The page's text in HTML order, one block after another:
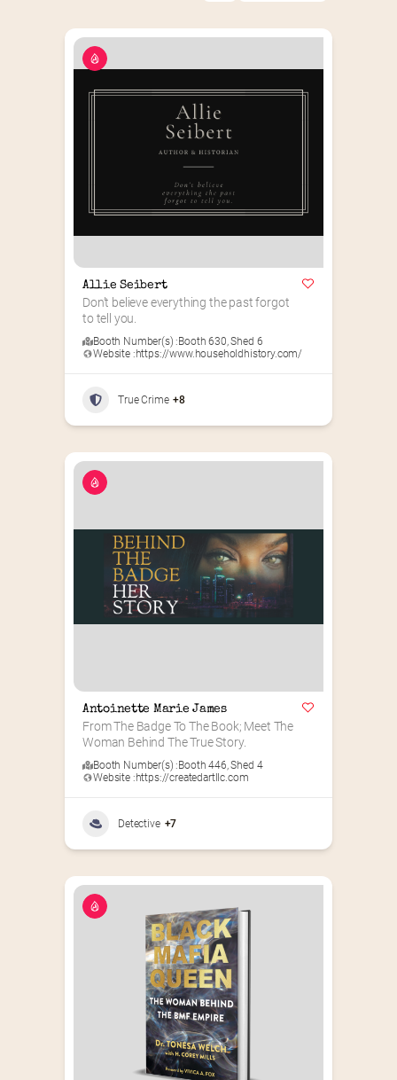
Allie Seibert
Don’t believe everything the past forgot
to tell you.
Booth Number(s) :Booth 630,Shed 6
Website :https://www.householdhistory.com/
True Crime +8
Antoinette Marie James
From The Badge To The Book; Meet The
Woman Behind The True Story.
Booth Number(s) :Booth 446,Shed 4
Website :https://createdartllc.com
Detective +7